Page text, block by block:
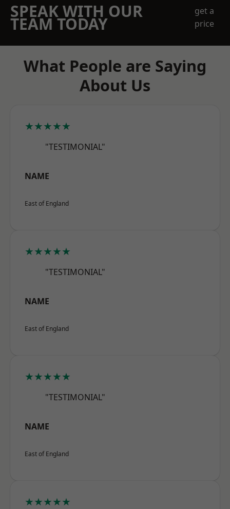
SPEAK WITH OUR
TEAM TODAY
get a
price
What People are Saying
About Us
★★★★★
"TESTIMONIAL"
NAME
East of England
★★★★★
"TESTIMONIAL"
NAME
East of England
★★★★★
"TESTIMONIAL"
NAME
East of England
★★★★★